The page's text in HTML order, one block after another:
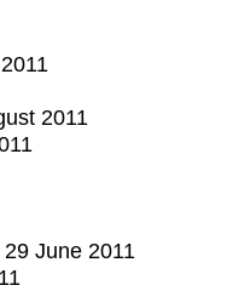
2011
June 2011